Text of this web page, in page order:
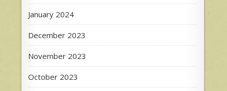
January 2024
December 2023
November 2023
October 2023